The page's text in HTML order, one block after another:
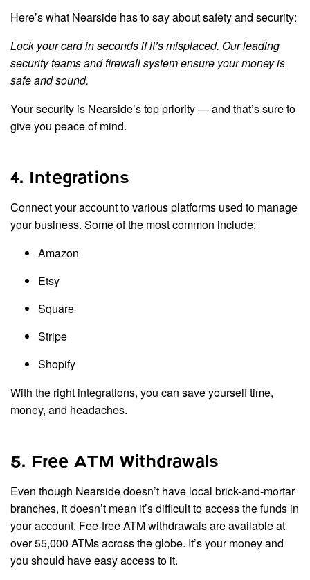
Here’s what Nearside has to say about safety and security:
Lock your card in seconds if it’s misplaced. Our leading
security teams and firewall system ensure your money is
safe and sound.
Your security is Nearside’s top priority — and that’s sure to
give you peace of mind.
4. Integrations
Connect your account to various platforms used to manage
your business. Some of the most common include:
Amazon
Etsy
Square
Stripe
Shopify
With the right integrations, you can save yourself time,
money, and headaches.
5. Free ATM Withdrawals
Even though Nearside doesn’t have local brick-and-mortar
branches, it doesn’t mean it’s difficult to access the funds in
your account. Fee-free ATM withdrawals are available at
over 55,000 ATMs across the globe. It’s your money and
you should have easy access to it.